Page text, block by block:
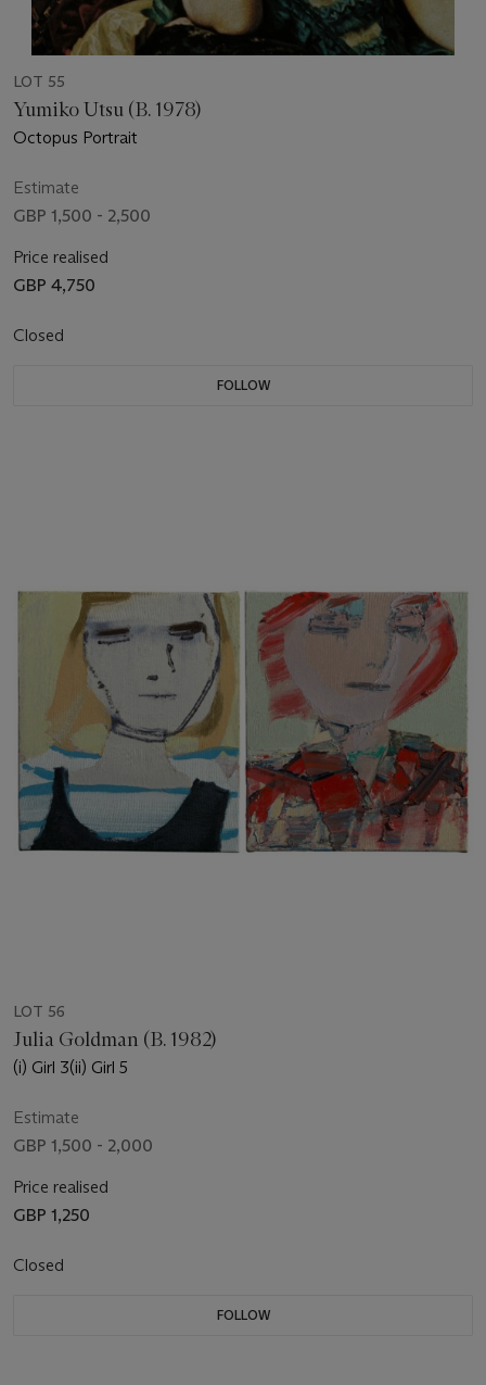
LOT 55
Yumiko Utsu (B. 1978)
Octopus Portrait
Estimate
GBP 1,500 - 2,500
Price realised
GBP 4,750
Closed
FOLLOW
LOT 56
Julia Goldman (B. 1982)
(i) Girl 3(ii) Girl 5
Estimate
GBP 1,500 - 2,000
Price realised
GBP 1,250
Closed
FOLLOW